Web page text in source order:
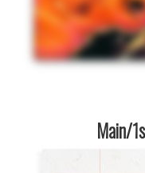
Main/